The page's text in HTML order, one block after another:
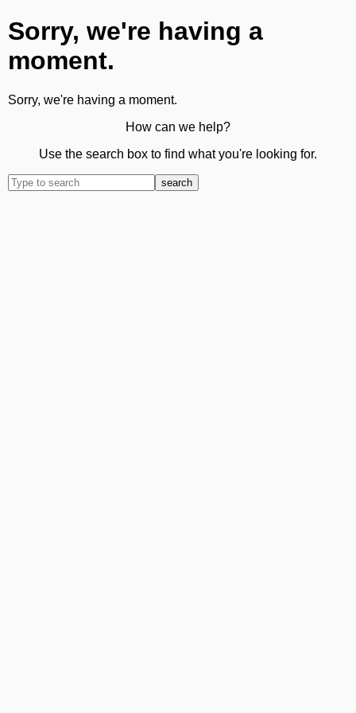
Sorry, we're having a
moment.
Sorry, we're having a moment.
How can we help?
Use the search box to find what you're looking for.
search